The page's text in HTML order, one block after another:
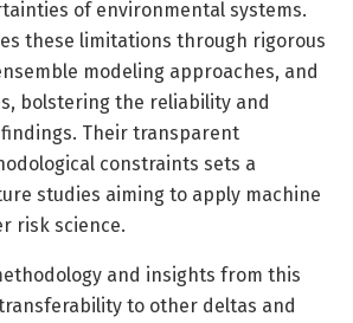
of environmental systems.
these limitations through rigorous
modeling approaches, and
bolstering the reliability and
Their transparent
constraints sets a
studies aiming to apply machine
risk science.
and insights from this
to other deltas and